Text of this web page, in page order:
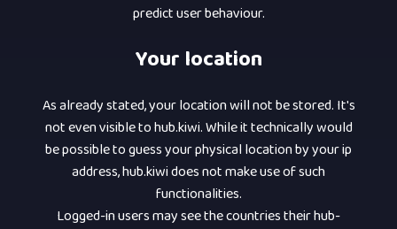
predict user behaviour.
Your location
As already stated, your location will not be stored. It's
not even visible to hub.kiwi. While it technically would
be possible to guess your physical location by your ip
address, hub.kiwi does not make use of such
functionalities.
Logged-in users may see the countries their hub-